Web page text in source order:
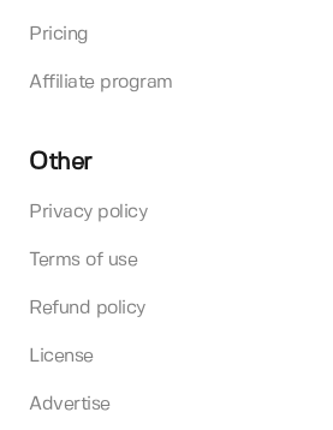
Pricing
Affiliate program
Other
Privacy policy
Terms of use
Refund policy
License
Advertise